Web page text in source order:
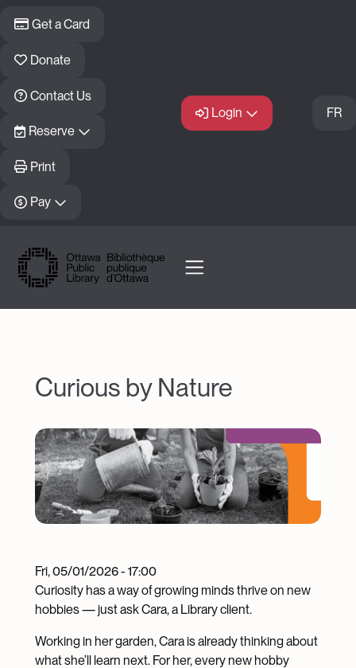
Get a Card
Donate
Contact Us
Reserve
Print
Pay
Login FR
Curious by Nature
Image
Fri, 05/01/2026 - 17:00
Curiosity has a way of growing minds thrive on new
hobbies — just ask Cara, a Library client.
Working in her garden, Cara is already thinking about
what she’ll learn next. For her, every new hobby